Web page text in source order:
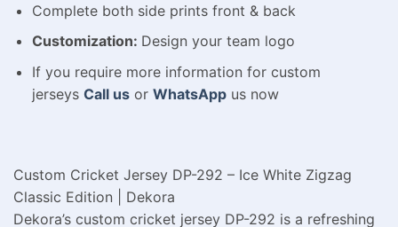
Complete both side prints front & back
Customization: Design your team logo
If you require more information for custom
jerseys Call usor WhatsAppus now
Custom Cricket Jersey DP-292 – Ice White Zigzag
Classic Edition | Dekora
Dekora’s custom cricket jersey DP-292 is a refreshing